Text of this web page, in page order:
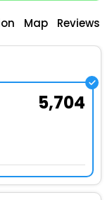
Map Reviews
5,704